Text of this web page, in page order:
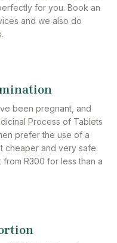
for you. Book an
and we also do
been pregnant, and
Process of Tablets
prefer the use of a
cheaper and very safe.
R300 for less than a